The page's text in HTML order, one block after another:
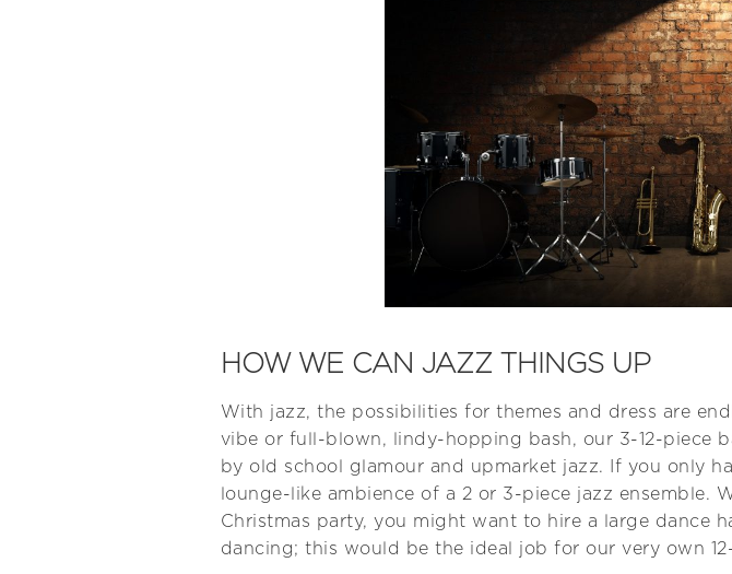
HOW WE CAN JAZZ THINGS UP
With jazz, the possibilities for themes and dress are
vibe or full-blown, lindy-hopping bash, our 3-12-piece
by old school glamour and upmarket jazz. If you only
lounge-like ambience of a 2 or 3-piece jazz ensemble.
Christmas party, you might want to hire a large dance
dancing; this would be the ideal job for our very own